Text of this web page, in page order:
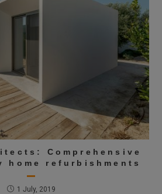
Comprehensive
home refurbishments
1 July, 2019